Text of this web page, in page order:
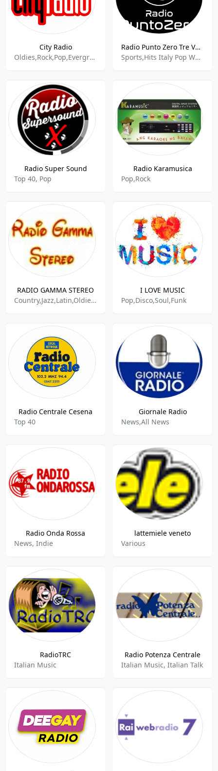
City Radio
Oldies,Rock,Pop,Evergreens
Radio Punto Zero Tre Venezie
Sports,Hits Italy Pop World
Radio Super Sound
Top 40, Pop
Radio Karamusica
Pop,Rock
RADIO GAMMA STEREO
Country,Jazz,Latin,Oldies,Pop
I LOVE MUSIC
Pop,Disco,Soul,Funk
Radio Centrale Cesena
Top 40
Giornale Radio
News,All News
Radio Onda Rossa
News, Indie
lattemiele veneto
Various
RadioTRC
Italian Music
Radio Potenza Centrale
Italian Music, Italian Talk